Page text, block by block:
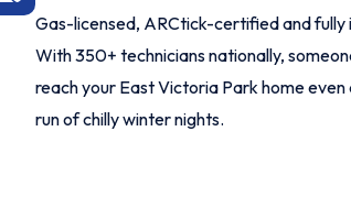
Gas-licensed, ARCtick-certified and fully
With 350+ technicians nationally,
reach your East Victoria Park home even
run of chilly winter nights.